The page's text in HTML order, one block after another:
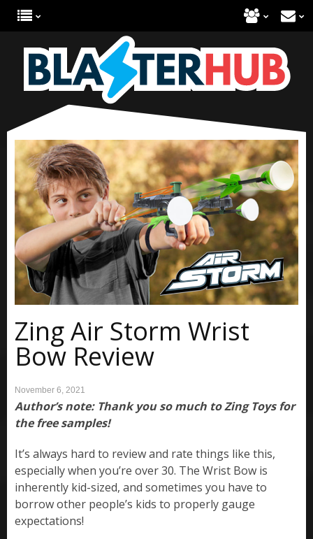
Zing Air Storm Wrist
Bow Review
November 6, 2021
Author’s note: Thank you so much to Zing Toys for
the free samples!
It’s always hard to review and rate things like this,
especially when you’re over 30. The Wrist Bow is
inherently kid-sized, and sometimes you have to
borrow other people’s kids to properly gauge
expectations!